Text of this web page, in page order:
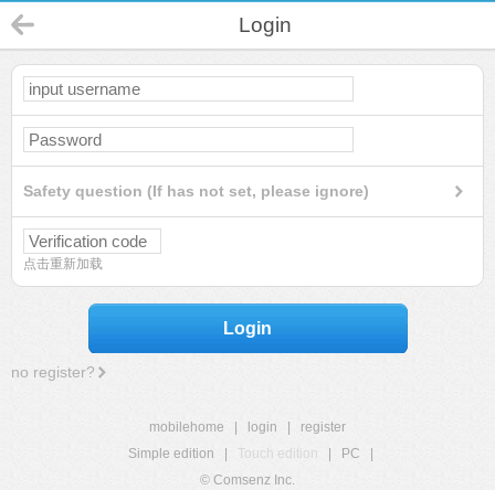
Login
Safety question (If has not set, please ignore)
点击重新加载
Login
no register?
mobilehome login
register
Simple edition
Touch edition PC
© Comsenz Inc.